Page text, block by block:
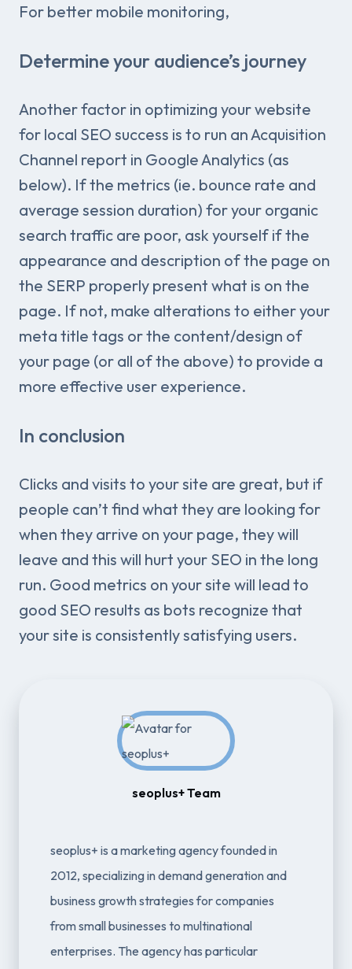
For better mobile monitoring,
Determine your audience’s journey
Another factor in optimizing your website
for local SEO success is to run an Acquisition
Channel report in Google Analytics (as
below). If the metrics (ie. bounce rate and
average session duration) for your organic
search traffic are poor, ask yourself if the
appearance and description of the page on
the SERP properly present what is on the
page. If not, make alterations to either your
meta title tags or the content/design of
your page (or all of the above) to provide a
more effective user experience.
In conclusion
Clicks and visits to your site are great, but if
people can’t find what they are looking for
when they arrive on your page, they will
leave and this will hurt your SEO in the long
run. Good metrics on your site will lead to
good SEO results as bots recognize that
your site is consistently satisfying users.
seoplus+ Team
seoplus+ is a marketing agency founded in
2012, specializing in demand generation and
business growth strategies for companies
from small businesses to multinational
enterprises. The agency has particular